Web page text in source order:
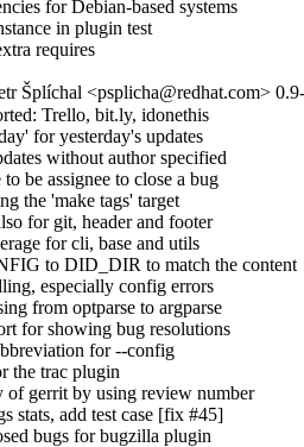
for Debian-based systems
in plugin test
requires
Šplíchal <psplicha@redhat.com>
Trello, bit.ly, idonethis
for yesterday's updates
without author specified
be assignee to close a bug
the 'make tags' target
for git, header and footer
for cli, base and utils
to DID_DIR to match the content
especially config errors
from optparse to argparse
for showing bug resolutions
for --config
the trac plugin
of gerrit by using review number
stats, add test case [fix #45]
bugs for bugzilla plugin